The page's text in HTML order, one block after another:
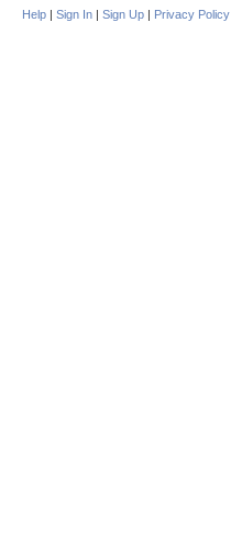
Help | Sign In | Sign Up | Privacy Policy